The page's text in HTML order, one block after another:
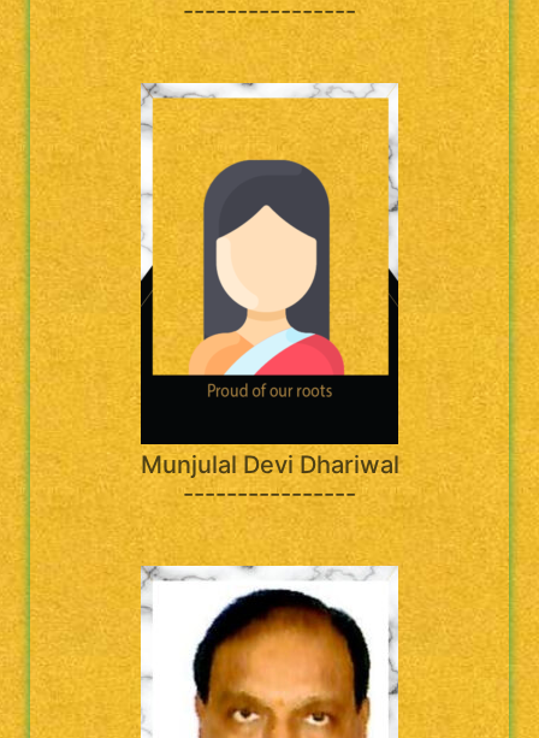
----------------
Munjulal Devi Dhariwal
----------------